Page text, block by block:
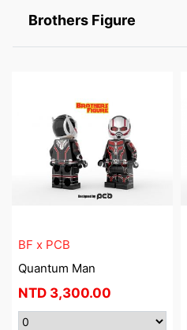
Brothers Figure
BF x PCB
Quantum Man
NTD 3,300.00